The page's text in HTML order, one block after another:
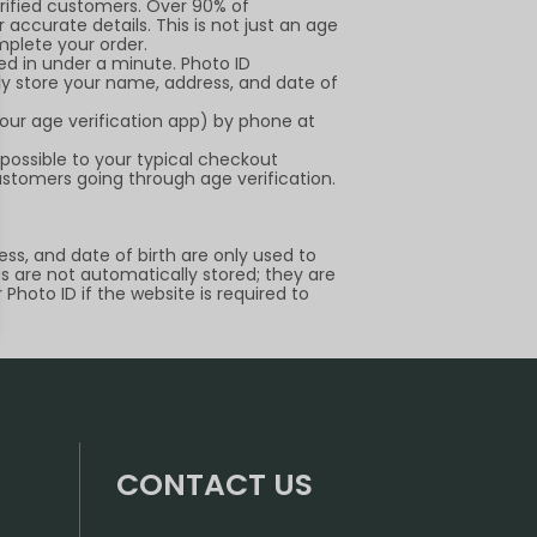
customers. Over 90% of
details. This is not just an age
your order.
in under a minute. Photo ID
store your name, address, and date of
age verification app) by phone at
to your typical checkout
going through age verification.
and date of birth are only used to
are not automatically stored; they are
ID if the website is required to
CONTACT US